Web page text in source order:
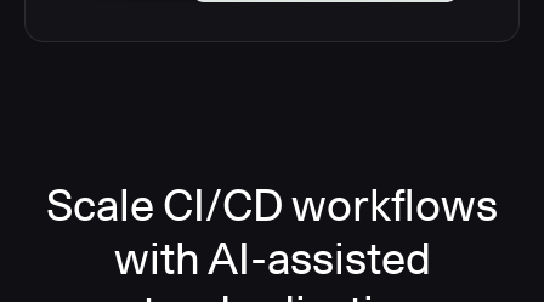
Scale CI/CD workflows
with AI-assisted